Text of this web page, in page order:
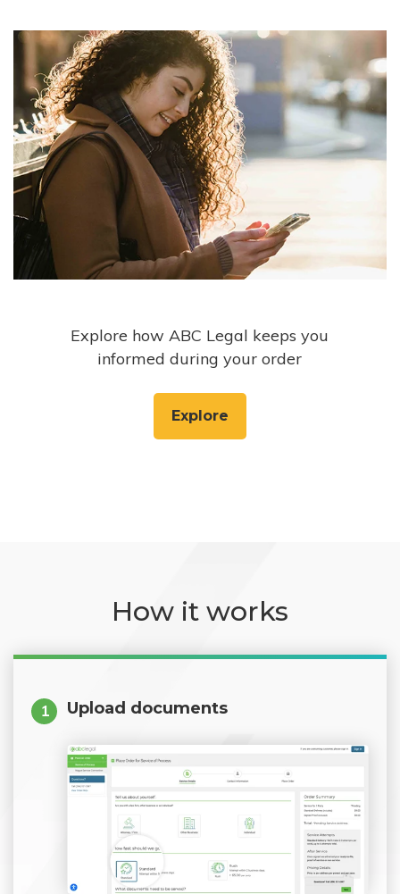
Explore how ABC Legal keeps you
informed during your order
Explore
How it works
1 Upload documents